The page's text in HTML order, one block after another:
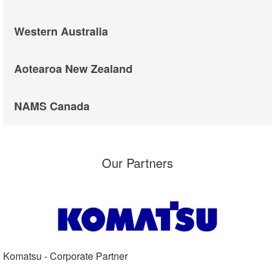
Western Australia
Aotearoa New Zealand
NAMS Canada
Our Partners
Komatsu - Corporate Partner​